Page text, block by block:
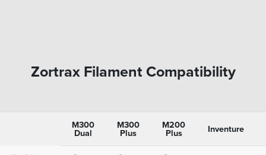
Zortrax Filament Compatibility
M300
Dual
M300
Plus
M200
Plus Inventure